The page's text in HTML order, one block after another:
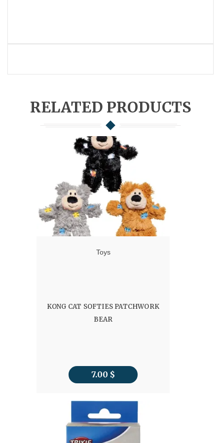
RELATED PRODUCTS
Toys
KONG CAT SOFTIES PATCHWORK
BEAR
7.00 $